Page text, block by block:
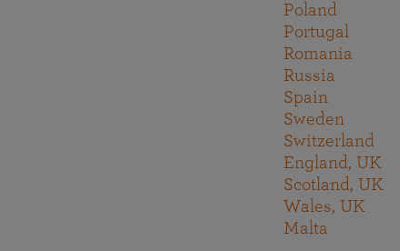
Poland
Portugal
Romania
Russia
Spain
Sweden
Switzerland
England, UK
Scotland, UK
Wales, UK
Malta